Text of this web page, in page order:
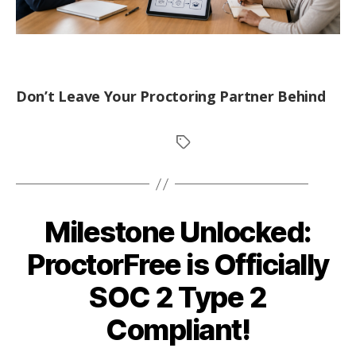
Don’t Leave Your Proctoring Partner Behind
Milestone Unlocked:
ProctorFree is Officially
SOC 2 Type 2
Compliant!